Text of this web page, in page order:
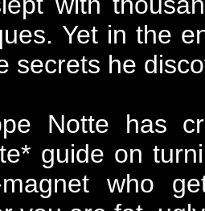
Yet in the
secrets he
Notte has
guide on
who